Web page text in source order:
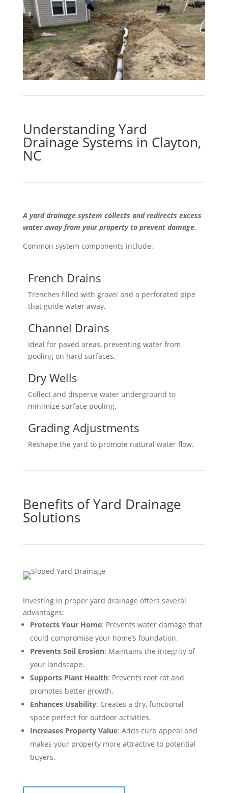
Understanding Yard
Drainage Systems in Clayton,
NC
A yard drainage system collects and redirects excess
water away from your property to prevent damage.
Common system components include:
French Drains
Trenches filled with gravel and a perforated pipe
that guide water away.
Channel Drains
Ideal for paved areas, preventing water from
pooling on hard surfaces.
Dry Wells
Collect and disperse water underground to
minimize surface pooling.
Grading Adjustments
Reshape the yard to promote natural water flow.
Benefits of Yard Drainage
Solutions
Investing in proper yard drainage offers several
advantages:
Protects Your Home: Prevents water damage that
could compromise your home’s foundation.
Prevents Soil Erosion: Maintains the integrity of
your landscape.
Supports Plant Health: Prevents root rot and
promotes better growth.
Enhances Usability: Creates a dry, functional
space perfect for outdoor activities.
Increases Property Value: Adds curb appeal and
makes your property more attractive to potential
buyers.